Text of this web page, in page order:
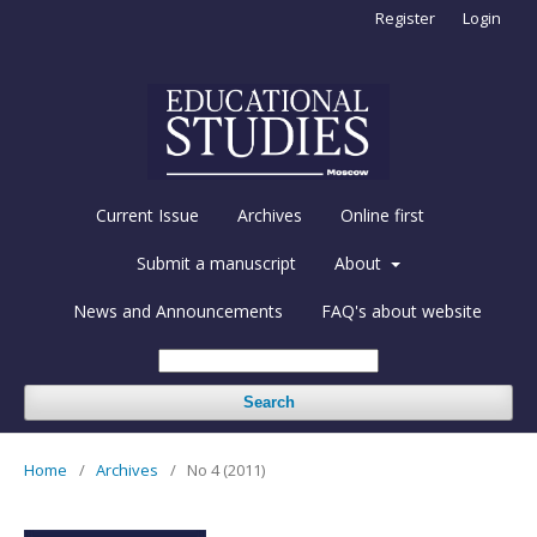
Current Issue Archives Online first
Submit a manuscript About
News and Announcements FAQ's about website
Search
Register Login
Home / Archives / No 4 (2011)